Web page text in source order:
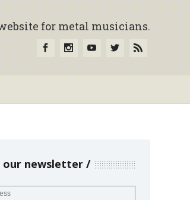
for metal musicians.
our newsletter